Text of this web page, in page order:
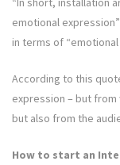
emotional
in terms of “emotional
According to this
expression – but
but also from the
How to start an